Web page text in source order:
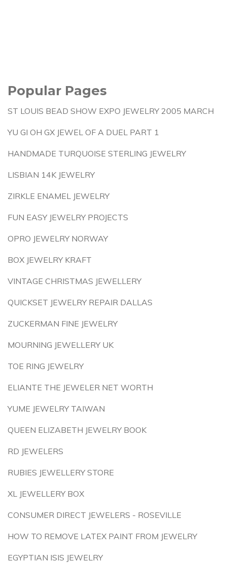
Popular Pages
ST LOUIS BEAD SHOW EXPO JEWELRY 2005 MARCH
YU GI OH GX JEWEL OF A DUEL PART 1
HANDMADE TURQUOISE STERLING JEWELRY
LISBIAN 14K JEWELRY
ZIRKLE ENAMEL JEWELRY
FUN EASY JEWELRY PROJECTS
OPRO JEWELRY NORWAY
BOX JEWELRY KRAFT
VINTAGE CHRISTMAS JEWELLERY
QUICKSET JEWELRY REPAIR DALLAS
ZUCKERMAN FINE JEWELRY
MOURNING JEWELLERY UK
TOE RING JEWELRY
ELIANTE THE JEWELER NET WORTH
YUME JEWELRY TAIWAN
QUEEN ELIZABETH JEWELRY BOOK
RD JEWELERS
RUBIES JEWELLERY STORE
XL JEWELLERY BOX
CONSUMER DIRECT JEWELERS - ROSEVILLE
HOW TO REMOVE LATEX PAINT FROM JEWELRY
EGYPTIAN ISIS JEWELRY